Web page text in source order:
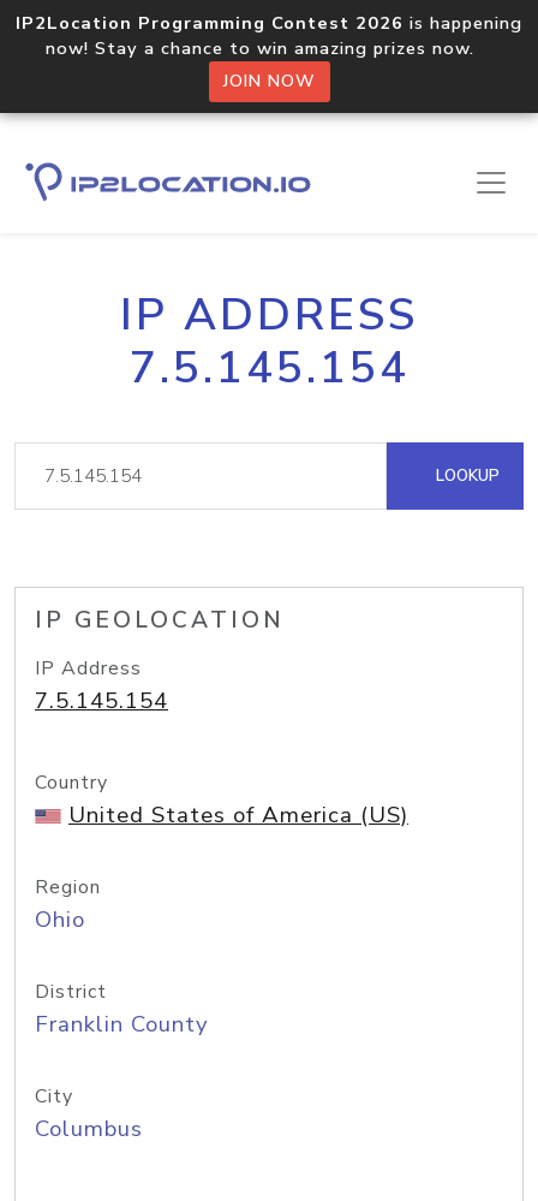
IP2Location Programming Contest 2026 is happening
now! Stay a chance to win amazing prizes now.
JOIN NOW
IP ADDRESS
7.5.145.154
LOOKUP
IP GEOLOCATION
IP Address
7.5.145.154
Country
United States of America (US)
Region
Ohio
District
Franklin County
City
Columbus